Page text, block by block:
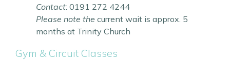
Contact: 0191 272 4244
Please note the current wait is approx. 5
months at Trinity Church
Gym & Circuit Classes